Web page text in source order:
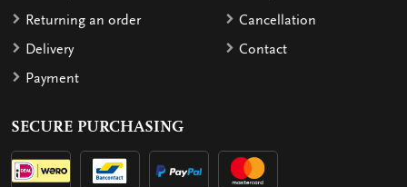
Returning an order
Delivery
Payment
Cancellation
Contact
SECURE PURCHASING